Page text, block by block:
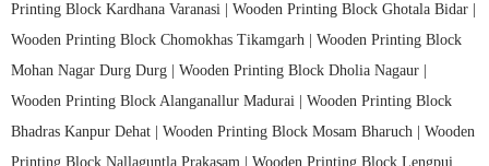
Printing Block Kardhana Varanasi | Wooden Printing Block Ghotala Bidar |
Wooden Printing Block Chomokhas Tikamgarh | Wooden Printing Block
Mohan Nagar Durg Durg | Wooden Printing Block Dholia Nagaur |
Wooden Printing Block Alanganallur Madurai | Wooden Printing Block
Bhadras Kanpur Dehat | Wooden Printing Block Mosam Bharuch | Wooden
Printing Block Nallaguntla Prakasam | Wooden Printing Block Lengpui